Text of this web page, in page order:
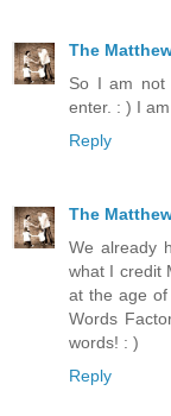
The
So I am not
enter. : ) I
Reply
The
We already
what I credit
at the age of
Words
words! : )
Reply